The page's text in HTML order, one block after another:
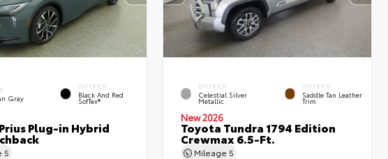
Gray
INTERIOR
Black And Red
SofTex®
Plug-in Hybrid
5
EXTERIOR
Celestial Silver
Metallic
INTERIOR
Saddle Tan Leather
Trim
New 2026
Toyota Tundra 1794 Edition
Crewmax 6.5-Ft.
Mileage5